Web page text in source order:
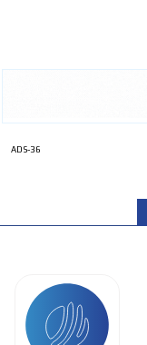
ADS-36